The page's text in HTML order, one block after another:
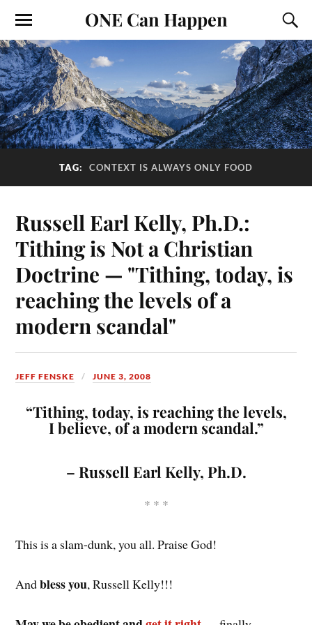
ONE Can Happen
TAG: CONTEXT IS ALWAYS ONLY FOOD
Russell Earl Kelly, Ph.D.:
Tithing is Not a Christian
Doctrine — "Tithing, today, is
reaching the levels of a
modern scandal"
JEFF FENSKE JUNE 3, 2008
“Tithing, today, is reaching the levels,
I believe, of a modern scandal.”
– Russell Earl Kelly, Ph.D.
* * *
This is a slam-dunk, you all. Praise God!
Andbless you, Russell Kelly!!!